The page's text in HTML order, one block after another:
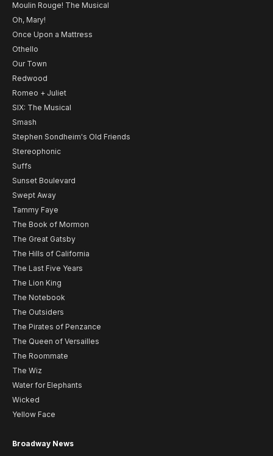
Moulin Rouge! The Musical
Oh, Mary!
Once Upon a Mattress
Othello
Our Town
Redwood
Romeo + Juliet
SIX: The Musical
Smash
Stephen Sondheim's Old Friends
Stereophonic
Suffs
Sunset Boulevard
Swept Away
Tammy Faye
The Book of Mormon
The Great Gatsby
The Hills of California
The Last Five Years
The Lion King
The Notebook
The Outsiders
The Pirates of Penzance
The Queen of Versailles
The Roommate
The Wiz
Water for Elephants
Wicked
Yellow Face
Broadway News